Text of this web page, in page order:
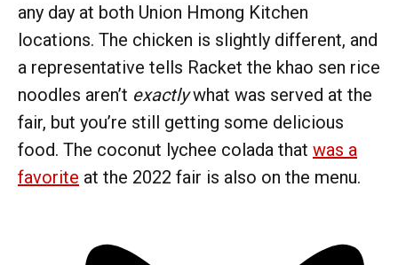
any day at both Union Hmong Kitchen
locations. The chicken is slightly different, and
a representative tells Racket the khao sen rice
noodles aren’t exactlywhat was served at the
fair, but you’re still getting some delicious
food. The coconut lychee colada that was a
favorite at the 2022 fair is also on the menu.